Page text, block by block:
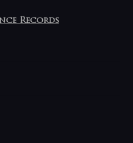
Records